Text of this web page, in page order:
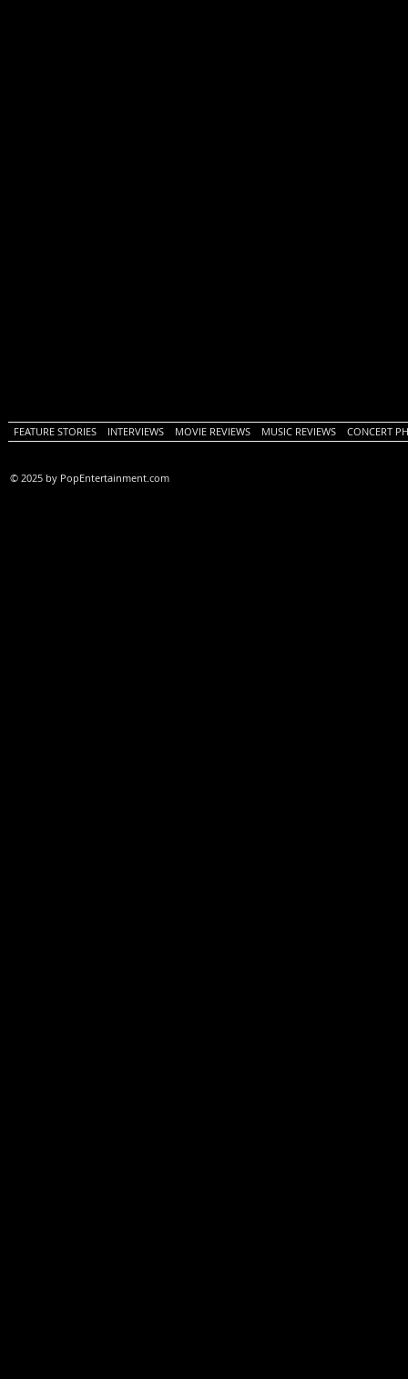
FEATURE STORIES INTERVIEWS MOVIE REVIEWS MUSIC REVIEWS CONCERT
© 2025 by PopEntertainment.com